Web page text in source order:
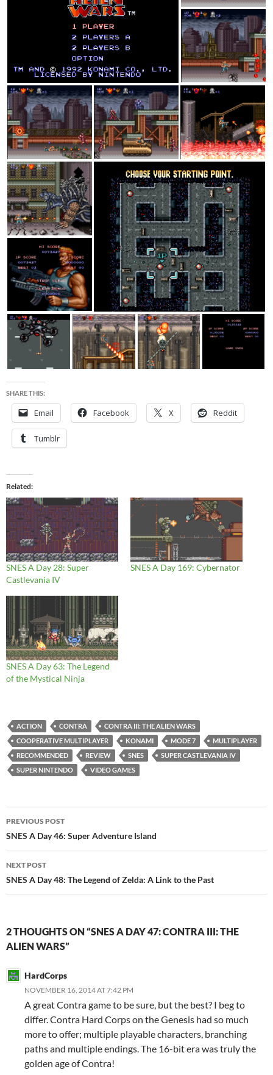
SHARE THIS:
Email Facebook X Reddit
Tumblr
Related
SNES A Day 28: Super
Castlevania IV
SNES A Day 169: Cybernator
SNES A Day 63: The Legend
of the Mystical Ninja
ACTION CONTRA
CONTRA III: THE ALIEN WARS
COOPERATIVE MULTIPLAYER
KONAMI MODE 7
MULTIPLAYER
RECOMMENDED
REVIEW SNES
SUPER CASTLEVANIA IV
SUPER NINTENDO
VIDEO GAMES
Post
navigation
PREVIOUS POST
SNES A Day 46: Super Adventure Island
NEXT POST
SNES A Day 48: The Legend of Zelda: A Link to the Past
2 THOUGHTS ON “SNES A DAY 47: CONTRA III: THE
ALIEN WARS”
HardCorps
NOVEMBER 16, 2014 AT 7:42 PM
A great Contra game to be sure, but the best? I beg to
differ. Contra Hard Corps on the Genesis had so much
more to offer; multiple playable characters, branching
paths and multiple endings. The 16-bit era was truly the
golden age of Contra!